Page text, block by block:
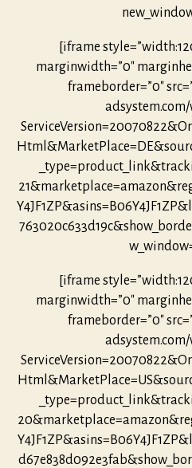
[iframe
marginwidth=”0″
frameborder=”0″
[iframe
marginwidth=”0″
frameborder=”0″